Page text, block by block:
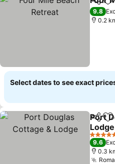
Share
9.8
0.2
Select dates to see exact
Share
Port
Lodge
5 Stars
9.6
0.3